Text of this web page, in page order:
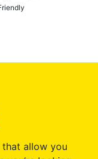
allow you